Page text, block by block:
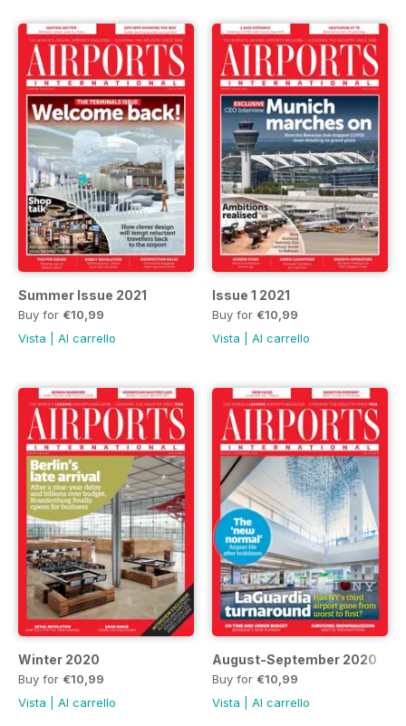
Summer Issue 2021
Buy for €10,99
Vista
Al carrello
Issue 1 2021
Buy for €10,99
Vista
Al carrello
Winter 2020
Buy for €10,99
Vista
Al carrello
August-September 2020
Buy for €10,99
Vista
Al carrello